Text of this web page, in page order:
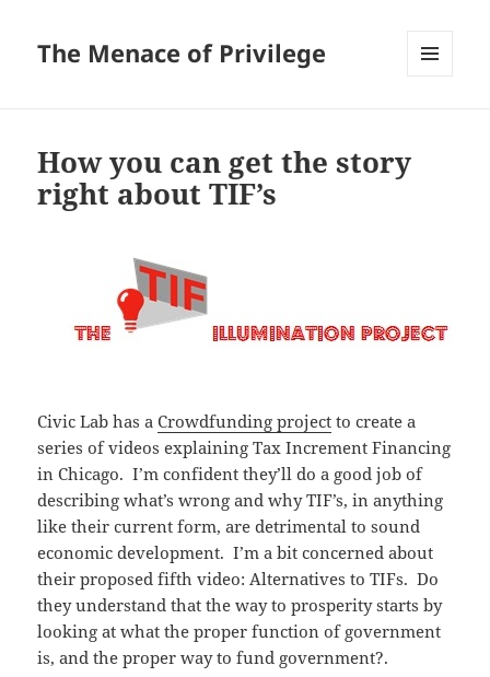
The Menace of Privilege
How you can get the story
right about TIF’s
Civic Lab has aCrowdfunding project to create a
series of videos explaining Tax Increment Financing
in Chicago. I’m confident they’ll do a good job of
describing what’s wrong and why TIF’s, in anything
like their current form, are detrimental to sound
economic development. I’m a bit concerned about
their proposed fifth video: Alternatives to TIFs. Do
they understand that the way to prosperity starts by
looking at what the proper function of government
is, and the proper way to fund government?.